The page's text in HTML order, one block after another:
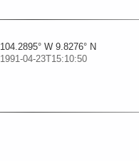
104.2895° W 9.8276° N
1991-04-23T15:10:50